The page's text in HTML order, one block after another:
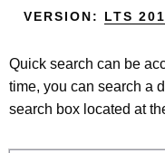
VERSION: LTS
Quick search can be
time, you can search a
search box located at